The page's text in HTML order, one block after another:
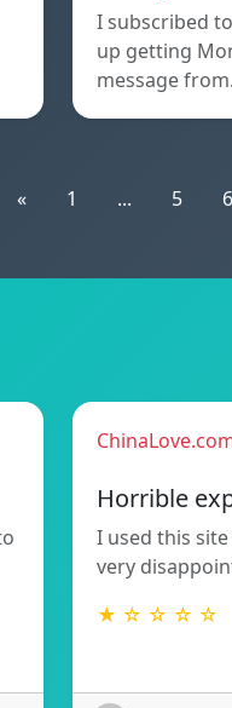
I subscribed
up getting
message
« 1 ... 5 6
Horrible
I used this site
very
★ ☆ ☆ ☆ ☆